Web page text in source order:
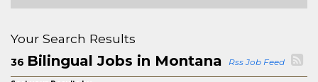
Your Search Results
36 Bilingual Jobs in Montana Rss Job Feed